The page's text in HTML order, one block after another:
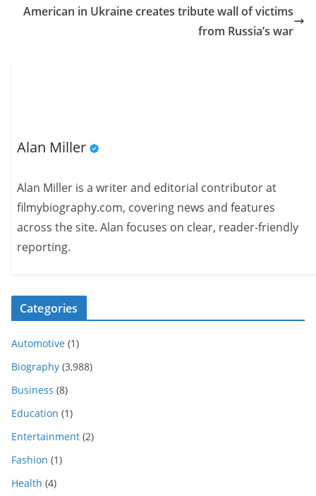
American in Ukraine creates tribute wall of victims
from Russia’s war
Alan Miller
Alan Miller is a writer and editorial contributor at
filmybiography.com, covering news and features
across the site. Alan focuses on clear, reader-friendly
reporting.
Categories
Automotive (1)
Biography (3,988)
Business (8)
Education (1)
Entertainment (2)
Fashion (1)
Health (4)